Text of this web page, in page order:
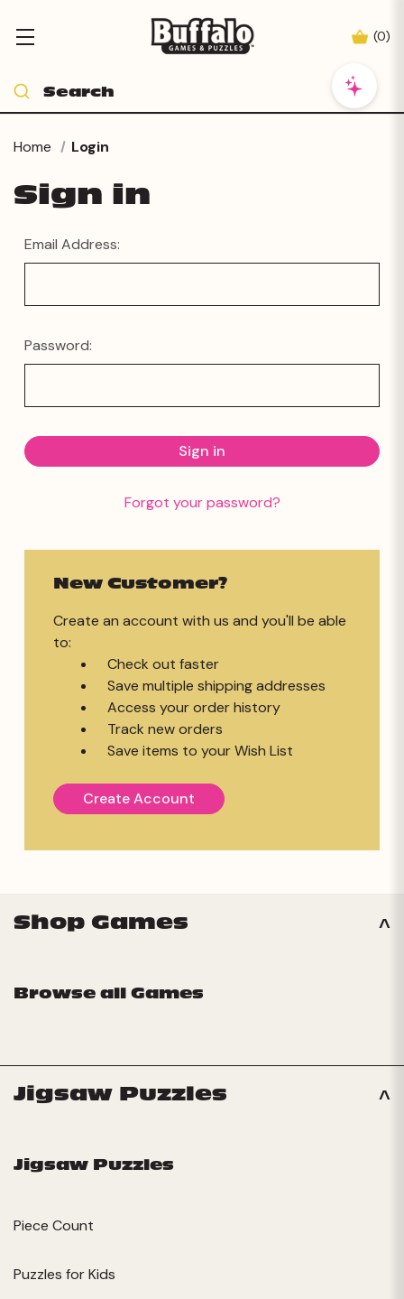
(0)
Home Login
Sign in
Email Address:
Password:
Forgot your password?
New Customer?
Create an account with us and you'll be able
to:
Check out faster
Save multiple shipping addresses
Access your order history
Track new orders
Save items to your Wish List
Create Account
Shop Games
Browse all Games
Jigsaw Puzzles
Jigsaw Puzzles
Piece Count
Puzzles for Kids